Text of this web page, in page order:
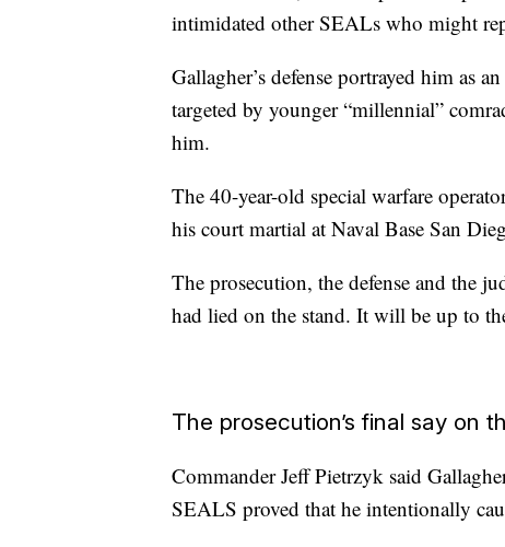
intimidated other SEALs who might
Gallagher’s defense portrayed him as
targeted by younger “millennial”
him.
The 40-year-old special warfare
his court martial at Naval Base San
The prosecution, the defense and the
had lied on the stand. It will be up to
The prosecution’s final say on
Commander Jeff Pietrzyk said
SEALS proved that he intentionally